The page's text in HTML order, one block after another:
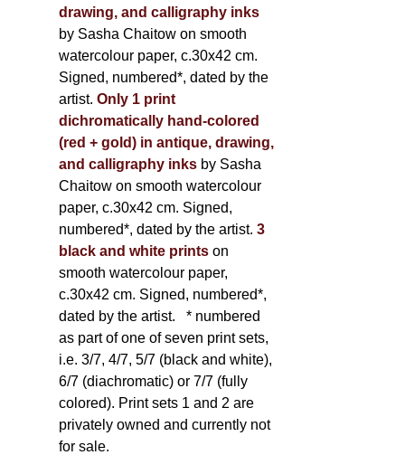
drawing, and calligraphy inks
by Sasha Chaitow on smooth
watercolour paper, c.30x42 cm.
Signed, numbered*, dated by the
artist. Only 1 print
dichromatically hand-colored
(red + gold) in antique, drawing,
and calligraphy inks by Sasha
Chaitow on smooth watercolour
paper, c.30x42 cm. Signed,
numbered*, dated by the artist. 3
black and white printson
smooth watercolour paper,
c.30x42 cm. Signed, numbered*,
dated by the artist. * numbered
as part of one of seven print sets,
i.e. 3/7, 4/7, 5/7 (black and white),
6/7 (diachromatic) or 7/7 (fully
colored). Print sets 1 and 2 are
privately owned and currently not
for sale.